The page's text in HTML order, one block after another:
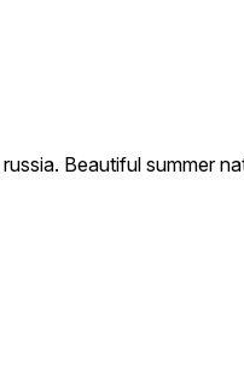
Beautiful summer